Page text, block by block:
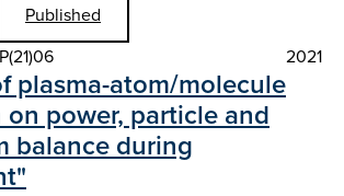
Published
2021
plasma-atom/molecule
power, particle and
balance during